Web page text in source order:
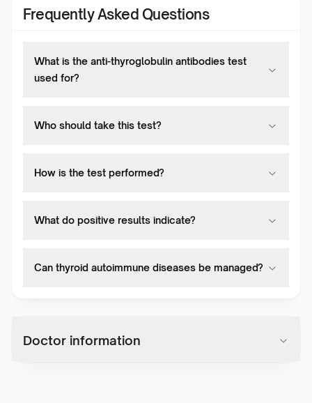
Frequently Asked Questions
What is the anti-thyroglobulin antibodies test
used for?
Who should take this test?
How is the test performed?
What do positive results indicate?
Can thyroid autoimmune diseases be managed?
Doctor information